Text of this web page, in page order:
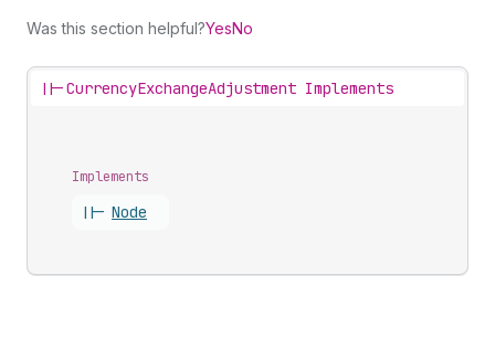
Was this section helpful?YesNo
||-CurrencyExchangeAdjustment Implements
Implements
||- Node